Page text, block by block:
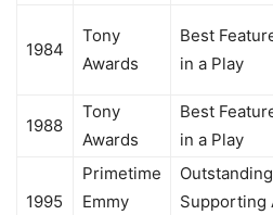
1984
Tony
Awards
Best
in a Play
1988
Tony
Awards
Best
in a Play
1995
Primetime
Emmy
Outstanding
Supporting